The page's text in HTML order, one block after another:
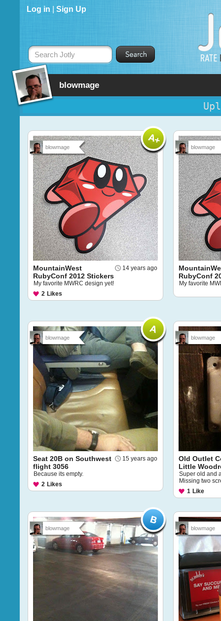
blowmage
Log in Sign Up
Search Jotly
blowmage
14 years ago
MountainWest
RubyConf 2012 Stickers
My favorite MWRC design yet!
2 Likes
blowmage
RubyConf
My favorite
blowmage
15 years ago
Seat 20B on Southwest
flight 3056
Because its empty.
2 Likes
blowmage
Old Outlet
Little
Super old and
Missing two
1 Like
blowmage blowmage